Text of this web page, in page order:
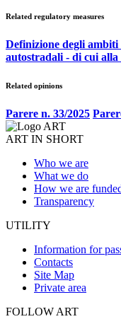
Related regulatory measures
Definizione degli
autostradali - di cui alla
Related opinions
Parere n. 33/2025
ART IN SHORT
Who we are
What we do
How we are
Transparency
UTILITY
Information for
Contacts
Site Map
Private area
FOLLOW ART